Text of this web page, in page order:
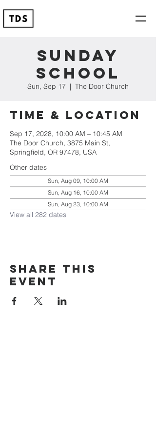
Sunday
School
Sun, Sep 17
  |
The Door Church
Time & Location
Sep 17, 2028, 10:00 AM – 10:45 AM
The Door Church, 3875 Main St,
Springfield, OR 97478, USA
Other dates
Sun, Aug 09, 10:00 AM
Sun, Aug 16, 10:00 AM
Sun, Aug 23, 10:00 AM
View all 282 dates
Share this
event